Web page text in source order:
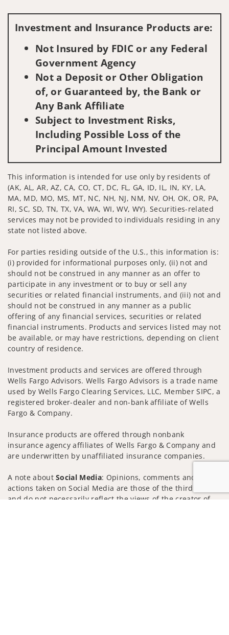
Investment and Insurance Products are:
Not Insured by FDIC or any Federal
Government Agency
Not a Deposit or Other Obligation
of, or Guaranteed by, the Bank or
Any Bank Affiliate
Subject to Investment Risks,
Including Possible Loss of the
Principal Amount Invested
This information is intended for use only by residents of
(AK, AL, AR, AZ, CA, CO, CT, DC, FL, GA, ID, IL, IN, KY, LA,
MA, MD, MO, MS, MT, NC, NH, NJ, NM, NV, OH, OK, OR, PA,
RI, SC, SD, TN, TX, VA, WA, WI, WV, WY). Securities-related
services may not be provided to individuals residing in any
state not listed above.
For parties residing outside of the U.S., this information is:
(i) provided for informational purposes only, (ii) not and
should not be construed in any manner as an offer to
participate in any investment or to buy or sell any
securities or related financial instruments, and (iii) not and
should not be construed in any manner as a public
offering of any financial services, securities or related
financial instruments. Products and services listed may not
be available, or may have restrictions, depending on client
country of residence.
Investment products and services are offered through
Wells Fargo Advisors. Wells Fargo Advisors is a trade name
used by Wells Fargo Clearing Services, LLC, Member SIPC, a
registered broker-dealer and non-bank affiliate of Wells
Fargo & Company.
Insurance products are offered through nonbank
insurance agency affiliates of Wells Fargo & Company and
are underwritten by unaffiliated insurance companies.
A note aboutSocial Media: Opinions, comments and
actions taken on Social Media are those of the third party
and do not necessarily reflect the views of the creator of